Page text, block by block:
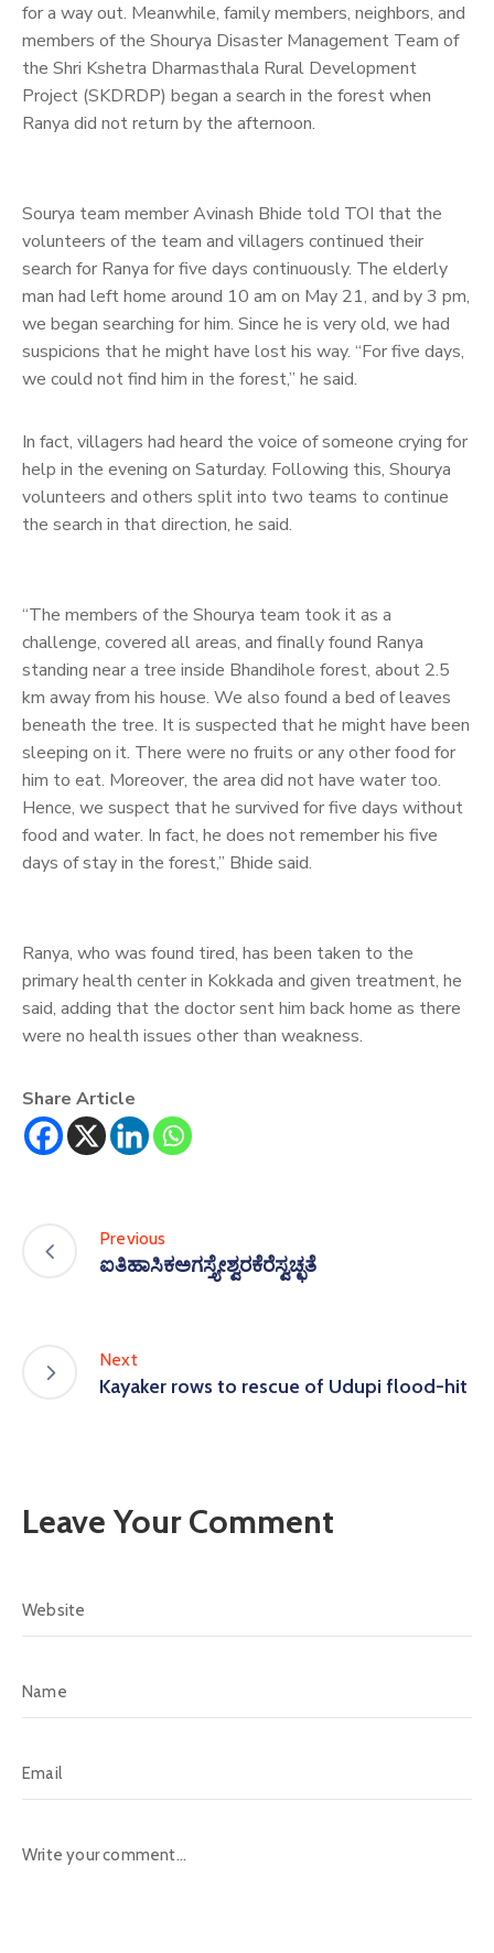
for a way out. Meanwhile, family members, neighbors, and
members of the Shourya Disaster Management Team of
the Shri Kshetra Dharmasthala Rural Development
Project (SKDRDP) began a search in the forest when
Ranya did not return by the afternoon.
Sourya team member Avinash Bhide told TOI that the
volunteers of the team and villagers continued their
search for Ranya for five days continuously. The elderly
man had left home around 10 am on May 21, and by 3 pm,
we began searching for him. Since he is very old, we had
suspicions that he might have lost his way. “For five days,
we could not find him in the forest,” he said.
In fact, villagers had heard the voice of someone crying for
help in the evening on Saturday. Following this, Shourya
volunteers and others split into two teams to continue
the search in that direction, he said.
“The members of the Shourya team took it as a
challenge, covered all areas, and finally found Ranya
standing near a tree inside Bhandihole forest, about 2.5
km away from his house. We also found a bed of leaves
beneath the tree. It is suspected that he might have been
sleeping on it. There were no fruits or any other food for
him to eat. Moreover, the area did not have water too.
Hence, we suspect that he survived for five days without
food and water. In fact, he does not remember his five
days of stay in the forest,” Bhide said.
Ranya, who was found tired, has been taken to the
primary health center in Kokkada and given treatment, he
said, adding that the doctor sent him back home as there
were no health issues other than weakness.
Share Article
Previous
ಐತಿಹಾಸಿಕಅಗಸ್ತ್ಯೇಶ್ವರಕೆರೆಸ್ವಚ್ಛತೆ
Next
Kayaker rows to rescue of Udupi flood-hit
Leave Your Comment